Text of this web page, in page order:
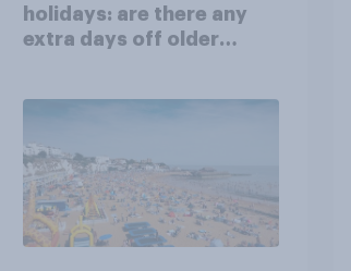
holidays: are there any
extra days off older